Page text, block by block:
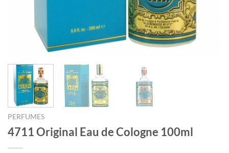
PERFUMES
4711 Original Eau de Cologne 100ml